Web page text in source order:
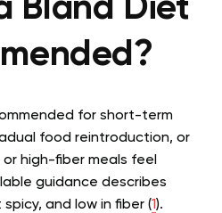
Bland Diet
for short-term
food reintroduction, or
high-fiber meals feel
guidance describes
and low in fiber (1).